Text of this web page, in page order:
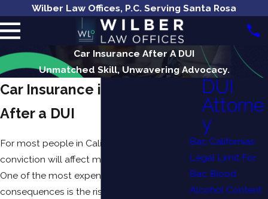
Wilber Law Offices, P.C. Serving Santa Rosa
Car Insurance After A DUI
Unmatched Skill, Unwavering Advocacy.
Car Insurance in California
After a DUI
For most people in California, a
conviction will affect many aspects of life.
One of the most expensive and lasting
consequences is the rise in your auto
DUI
Attorne
y
Bac Californias
Legal Limit For
Bac Blood
Alcohol Content